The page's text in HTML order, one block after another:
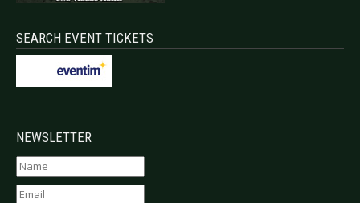
SEARCH EVENT TICKETS
NEWSLETTER